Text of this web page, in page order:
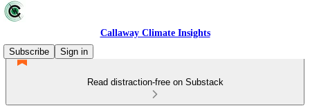
Callaway Climate Insights
Subscribe
Sign in
Read distraction-free on Substack